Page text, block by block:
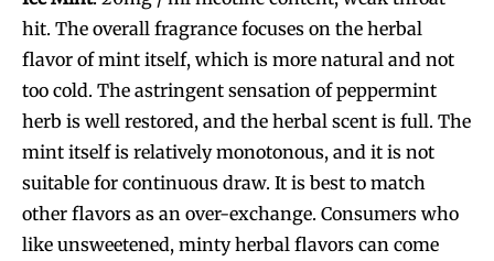
hit. The overall fragrance focuses on the herbal
flavor of mint itself, which is more natural and not
too cold. The astringent sensation of peppermint
herb is well restored, and the herbal scent is full. The
mint itself is relatively monotonous, and it is not
suitable for continuous draw. It is best to match
other flavors as an over-exchange. Consumers who
like unsweetened, minty herbal flavors can come